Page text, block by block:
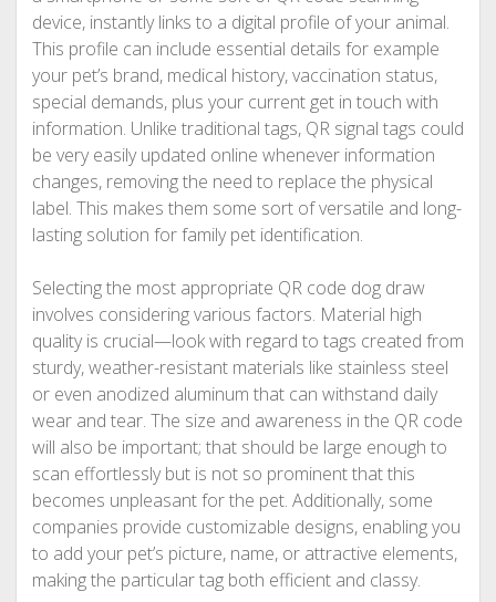
device, instantly links to a digital profile of your animal.
This profile can include essential details for example
your pet’s brand, medical history, vaccination status,
special demands, plus your current get in touch with
information. Unlike traditional tags, QR signal tags could
be very easily updated online whenever information
changes, removing the need to replace the physical
label. This makes them some sort of versatile and long-
lasting solution for family pet identification.
Selecting the most appropriate QR code dog draw
involves considering various factors. Material high
quality is crucial—look with regard to tags created from
sturdy, weather-resistant materials like stainless steel
or even anodized aluminum that can withstand daily
wear and tear. The size and awareness in the QR code
will also be important; that should be large enough to
scan effortlessly but is not so prominent that this
becomes unpleasant for the pet. Additionally, some
companies provide customizable designs, enabling you
to add your pet’s picture, name, or attractive elements,
making the particular tag both efficient and classy.